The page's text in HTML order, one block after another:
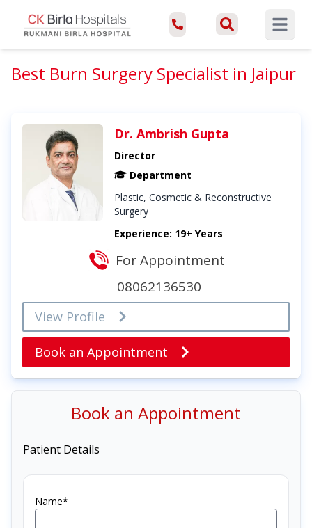
Open
Best Burn Surgery Specialist in Jaipur
Dr. Ambrish Gupta
Director
Department
Plastic, Cosmetic & Reconstructive
Surgery
Experience: 19+ Years
For Appointment
08062136530
View Profile
Book an Appointment
Book an Appointment
Patient Details
Name*